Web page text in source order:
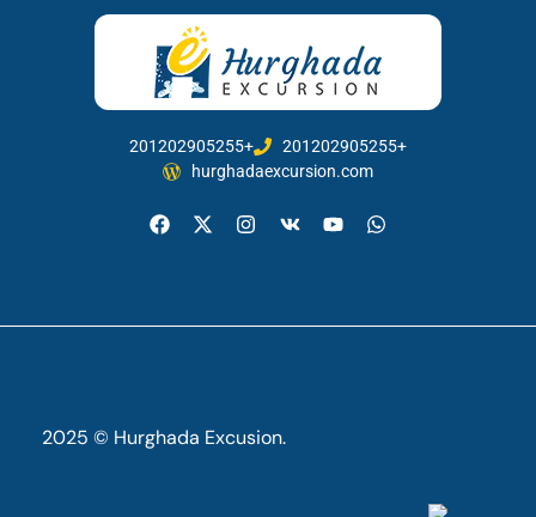
201202905255+
201202905255+
hurghadaexcursion.com
2025 © Hurghada Excusion.